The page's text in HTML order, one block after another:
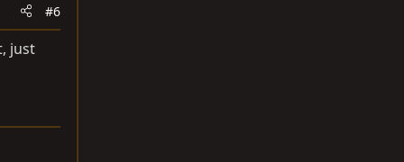
#6
just